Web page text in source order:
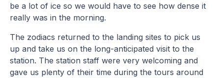
be a lot of ice so we would have to see how dense it
really was in the morning.
The zodiacs returned to the landing sites to pick us
up and take us on the long-anticipated visit to the
station. The station staff were very welcoming and
gave us plenty of their time during the tours around